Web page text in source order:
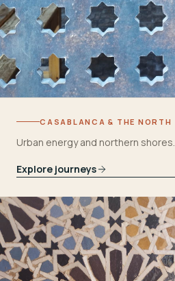
CASABLANCA & THE NORTH
Urban energy and northern shores.
Explore journeys